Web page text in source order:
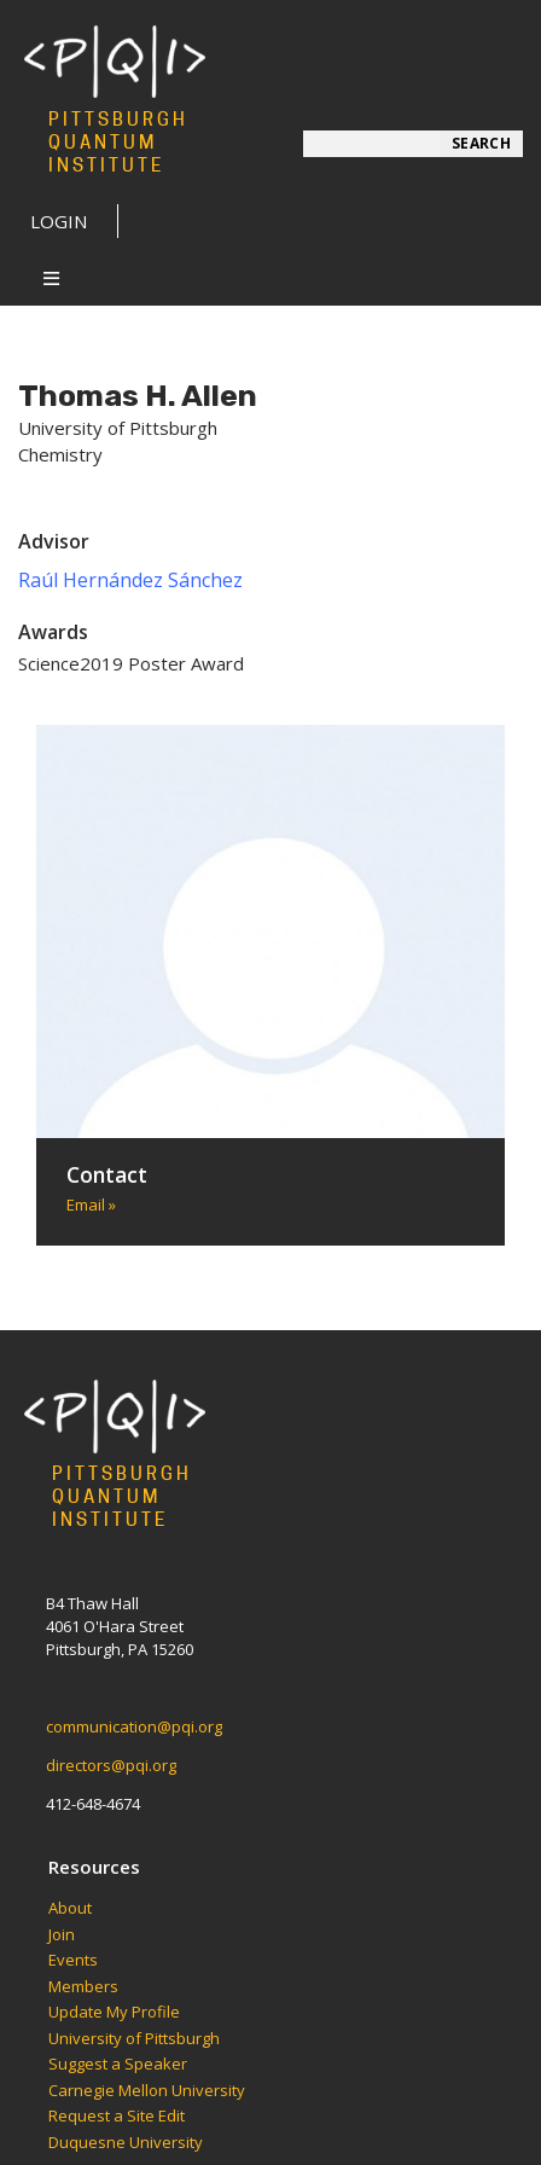
PITTSBURGH
QUANTUM
INSTITUTE
LOGIN
SEARCH
Thomas H. Allen
University of Pittsburgh
Chemistry
Advisor
Raúl Hernández Sánchez
Awards
Science2019 Poster Award
Contact
Email »
PITTSBURGH
QUANTUM
INSTITUTE
B4 Thaw Hall
4061 O'Hara Street
Pittsburgh, PA 15260
communication@pqi.org
directors@pqi.org
412-648-4674
Resources
About
Join
Events
Members
Update My Profile
University of Pittsburgh
Suggest a Speaker
Carnegie Mellon University
Request a Site Edit
Duquesne University